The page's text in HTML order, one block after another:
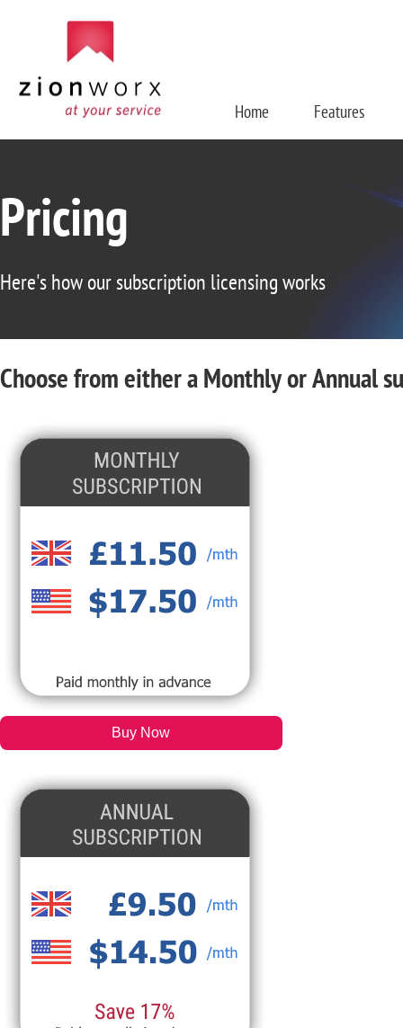
Home Features
Pricing
Here's how our subscription licensing works
Choose from either a Monthly or Annual
Buy Now